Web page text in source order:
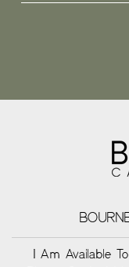
I Am Available